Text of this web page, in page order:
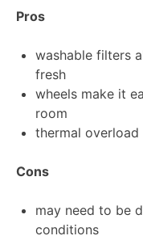
Pros
washable filters
fresh
wheels make it
room
thermal
Cons
may need to be
conditions